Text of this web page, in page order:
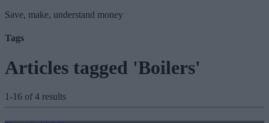
Save, make, understand money
Tags
Articles tagged 'Boilers'
1-16 of 4 results